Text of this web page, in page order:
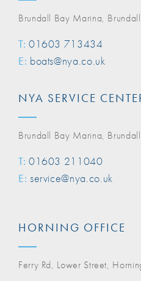
Brundall Bay Marina,
T: 01603 713434
E: boats@nya.co.uk
NYA SERVICE
Brundall Bay Marina,
T: 01603 211040
E: service@nya.co.uk
HORNING OFFICE
Ferry Rd, Lower Street,